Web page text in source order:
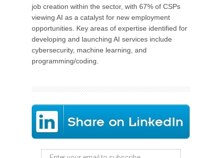
job creation within the sector, with 67% of CSPs
viewing AI as a catalyst for new employment
opportunities. Key areas of expertise identified for
developing and launching AI services include
cybersecurity, machine learning, and
programming/coding.